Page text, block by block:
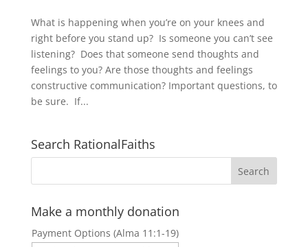
What is happening when you’re on your knees and
right before you stand up? Is someone you can’t see
listening? Does that someone send thoughts and
feelings to you? Are those thoughts and feelings
constructive communication? Important questions, to
be sure. If...
Search RationalFaiths
Make a monthly donation
Payment Options (Alma 11:1-19)